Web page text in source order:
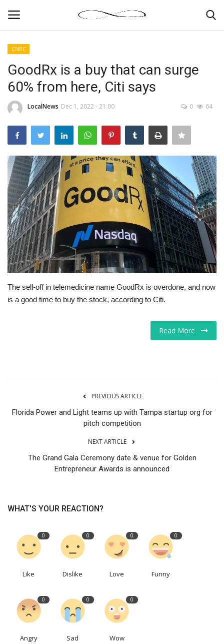
News By Location
Home
Business
Finance
Gallery
Markets
Tech
Companies
Jobs
CNBC
GoodRx is a buy that can surge
60% from here, Citi says
LocalNews Dec 1, 2022 - 21:00 0 64
The sell-off in telemedicine name GoodRx is overdone, and now
is a good time to buy the stock, according to Citi.
Read More
PREVIOUS ARTICLE
Florida Power and Light teams up with Tampa startup org for
pitch competition
NEXT ARTICLE
The Grand Gala Ceremony date & venue for Golden
Entrepreneur Awards is announced
WHAT'S YOUR REACTION?
0
Like
0
Dislike
0
Love
0
Funny
0
Angry
0
Sad
0
Wow